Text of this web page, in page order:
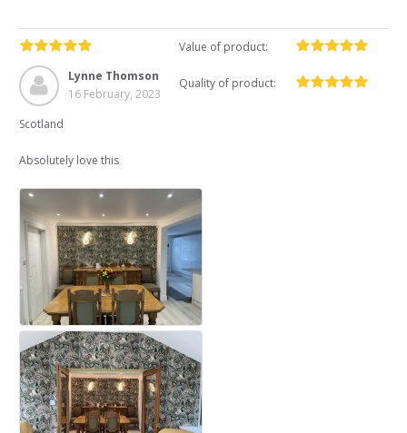
Lynne Thomson
16 February, 2023
Scotland
Value of product:
Quality of product:
Absolutely love this